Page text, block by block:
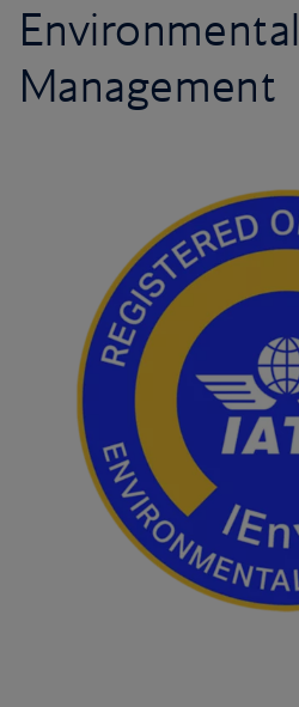
Environmental
Management